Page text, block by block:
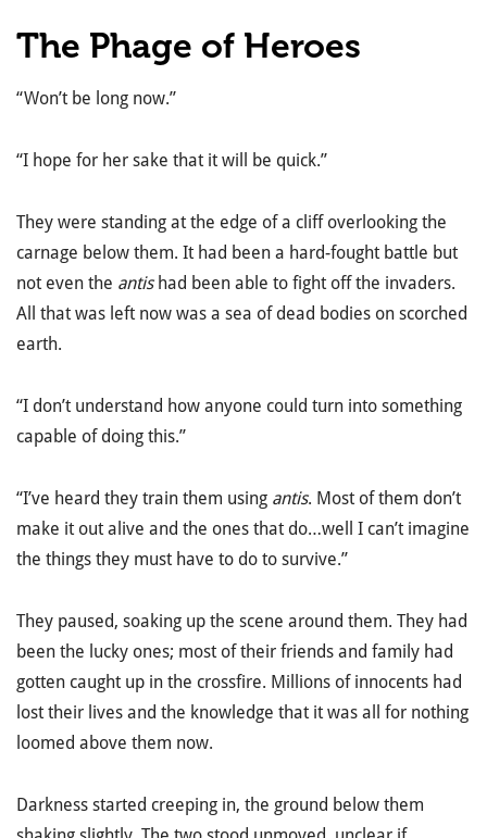
The Phage of Heroes
“Won’t be long now.”
“I hope for her sake that it will be quick.”
They were standing at the edge of a cliff overlooking the
carnage below them. It had been a hard-fought battle but
not even the antishad been able to fight off the invaders.
All that was left now was a sea of dead bodies on scorched
earth.
“I don’t understand how anyone could turn into something
capable of doing this.”
“I’ve heard they train them using antis. Most of them don’t
make it out alive and the ones that do…well I can’t imagine
the things they must have to do to survive.”
They paused, soaking up the scene around them. They had
been the lucky ones; most of their friends and family had
gotten caught up in the crossfire. Millions of innocents had
lost their lives and the knowledge that it was all for nothing
loomed above them now.
Darkness started creeping in, the ground below them